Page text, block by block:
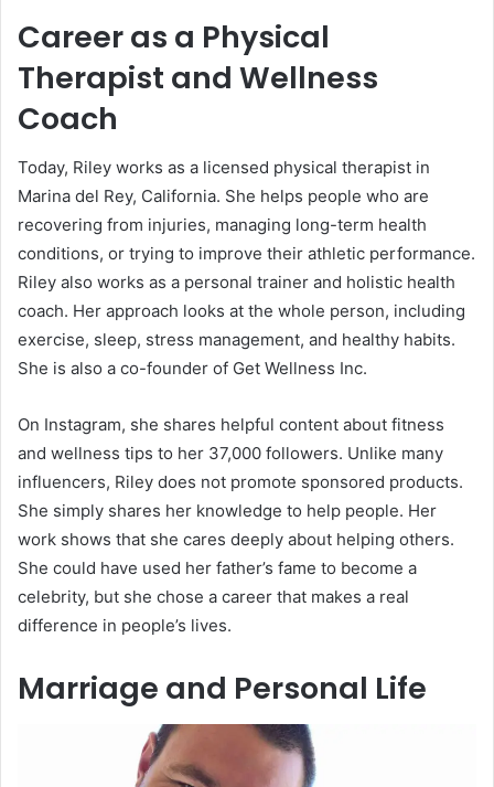
Career as a Physical
Therapist and Wellness
Coach
Today, Riley works as a licensed physical therapist in
Marina del Rey, California. She helps people who are
recovering from injuries, managing long-term health
conditions, or trying to improve their athletic performance.
Riley also works as a personal trainer and holistic health
coach. Her approach looks at the whole person, including
exercise, sleep, stress management, and healthy habits.
She is also a co-founder of Get Wellness Inc.
On Instagram, she shares helpful content about fitness
and wellness tips to her 37,000 followers. Unlike many
influencers, Riley does not promote sponsored products.
She simply shares her knowledge to help people. Her
work shows that she cares deeply about helping others.
She could have used her father’s fame to become a
celebrity, but she chose a career that makes a real
difference in people’s lives.
Marriage and Personal Life